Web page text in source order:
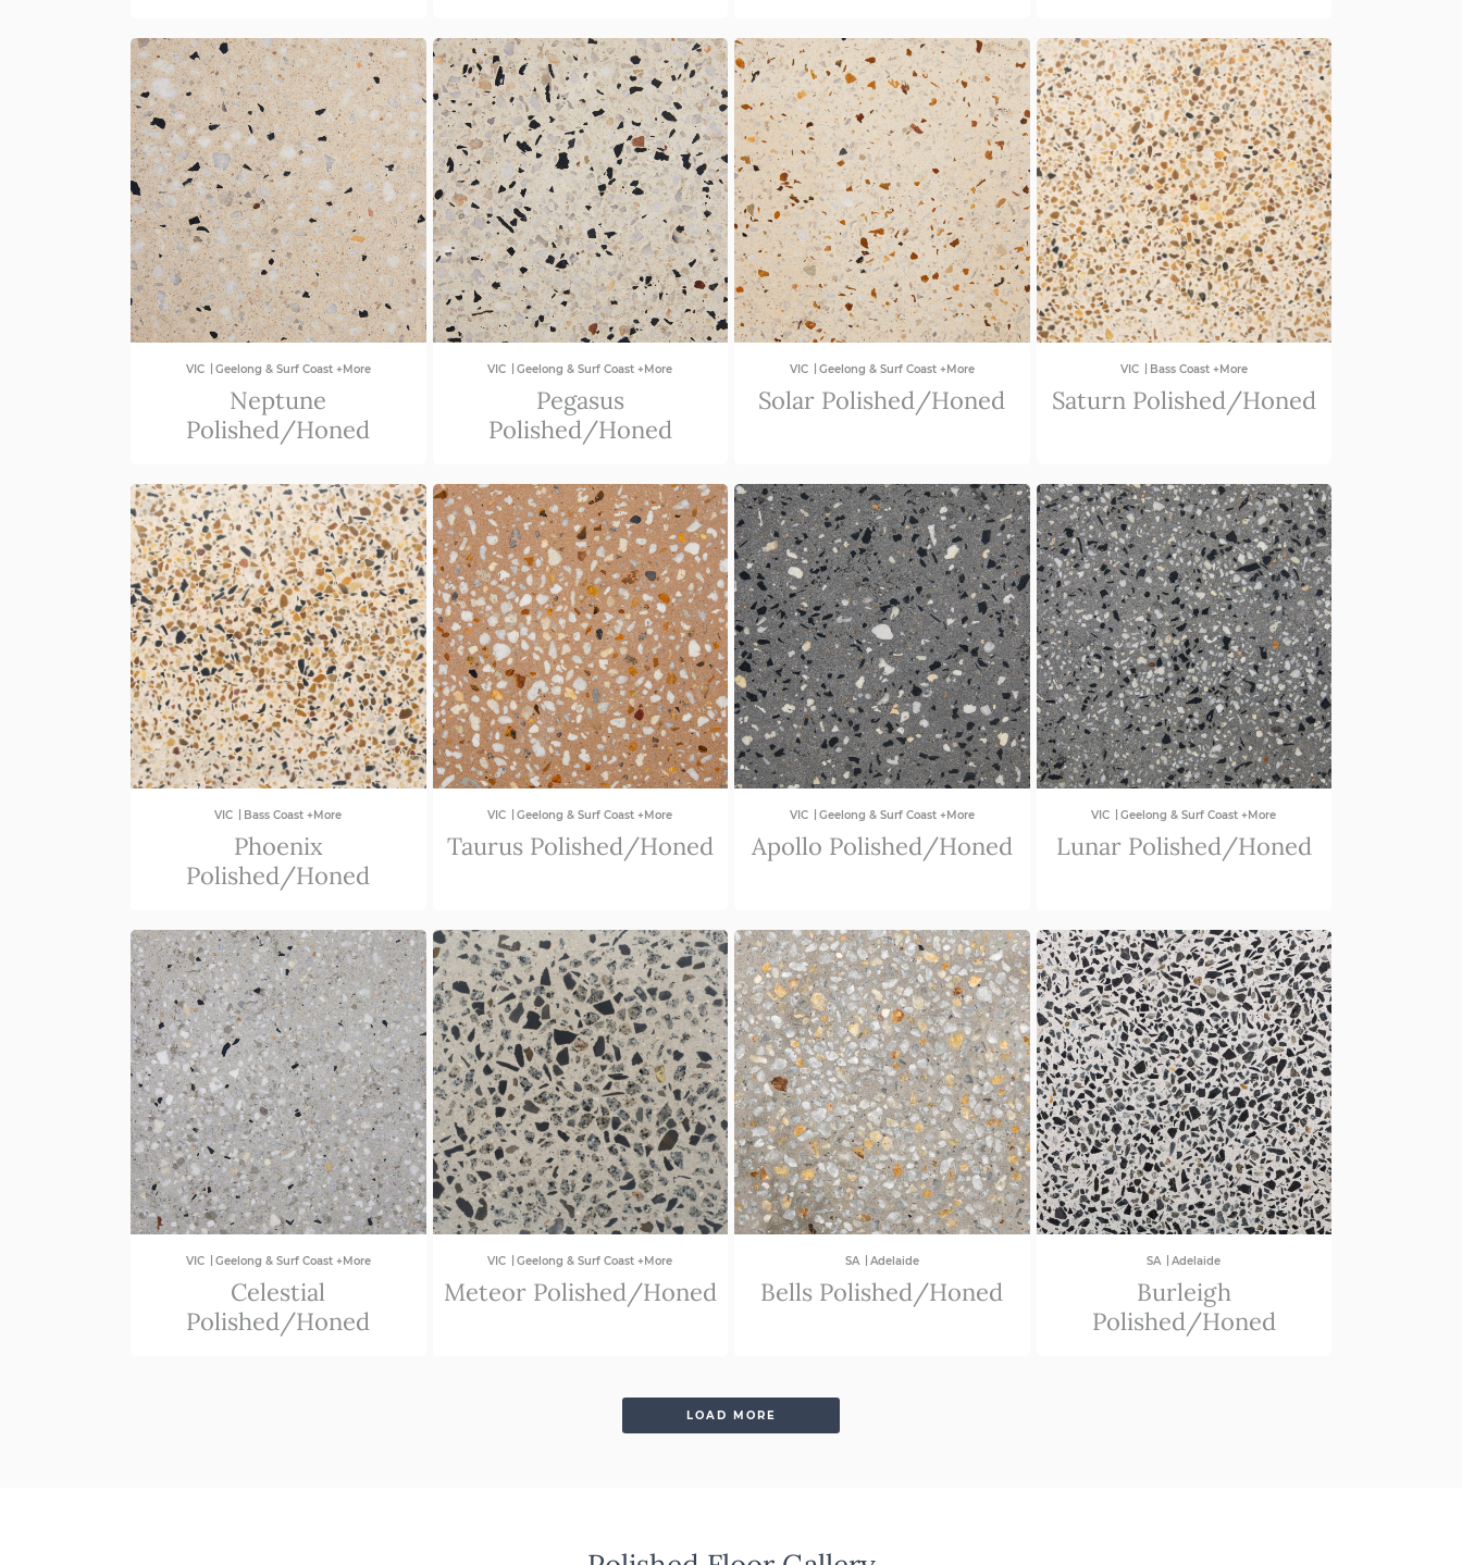
VIC | Geelong & Surf Coast +More
Neptune
Polished/Honed
VIC | Geelong & Surf Coast +More
Pegasus
Polished/Honed
VIC | Geelong & Surf Coast +More
Solar Polished/Honed
VIC | Bass Coast +More
Saturn Polished/Honed
VIC | Bass Coast +More
Phoenix
Polished/Honed
VIC | Geelong & Surf Coast +More
Taurus Polished/Honed
VIC | Geelong & Surf Coast +More
Apollo Polished/Honed
VIC | Geelong & Surf Coast +More
Lunar Polished/Honed
VIC | Geelong & Surf Coast +More
Celestial
Polished/Honed
VIC | Geelong & Surf Coast +More
Meteor Polished/Honed
SA | Adelaide
Bells Polished/Honed
SA | Adelaide
Burleigh
Polished/Honed
LOAD MORE